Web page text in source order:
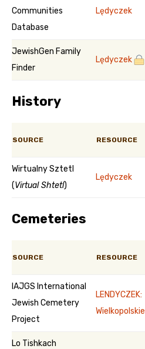
Communities
Database
Lędyczek
JewishGen Family
Finder
Lędyczek
History
SOURCE RESOURCE
Wirtualny Sztetl
(Virtual Shtetl)
Lędyczek
Cemeteries
SOURCE RESOURCE
IAJGS International
Jewish Cemetery
Project
LENDYCZEK:
Wielkopolskie
Lo Tishkach